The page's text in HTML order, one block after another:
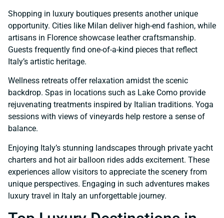
Shopping in luxury boutiques presents another unique
opportunity. Cities like Milan deliver high-end fashion, while
artisans in Florence showcase leather craftsmanship.
Guests frequently find one-of-a-kind pieces that reflect
Italy’s artistic heritage.
Wellness retreats offer relaxation amidst the scenic
backdrop. Spas in locations such as Lake Como provide
rejuvenating treatments inspired by Italian traditions. Yoga
sessions with views of vineyards help restore a sense of
balance.
Enjoying Italy’s stunning landscapes through private yacht
charters and hot air balloon rides adds excitement. These
experiences allow visitors to appreciate the scenery from
unique perspectives. Engaging in such adventures makes
luxury travel in Italy an unforgettable journey.